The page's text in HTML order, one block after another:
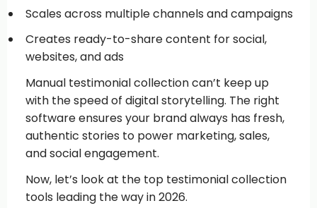
Scales across multiple channels and campaigns
Creates ready-to-share content for social,
websites, and ads
Manual testimonial collection can’t keep up
with the speed of digital storytelling. The right
software ensures your brand always has fresh,
authentic stories to power marketing, sales,
and social engagement.
Now, let’s look at the top testimonial collection
tools leading the way in 2026.